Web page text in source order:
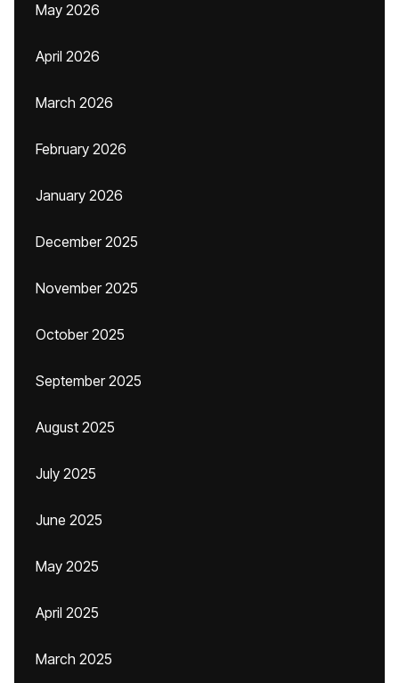
May 2026
April 2026
March 2026
February 2026
January 2026
December 2025
November 2025
October 2025
September 2025
August 2025
July 2025
June 2025
May 2025
April 2025
March 2025